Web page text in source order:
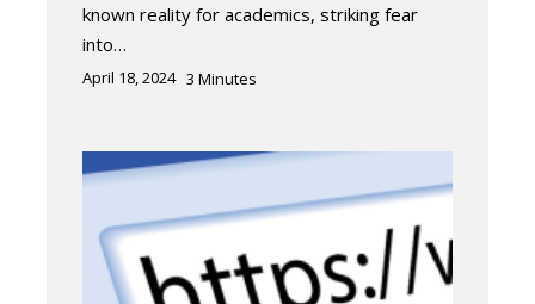
known reality for academics, striking fear
into…
April 18, 2024 3 Minutes